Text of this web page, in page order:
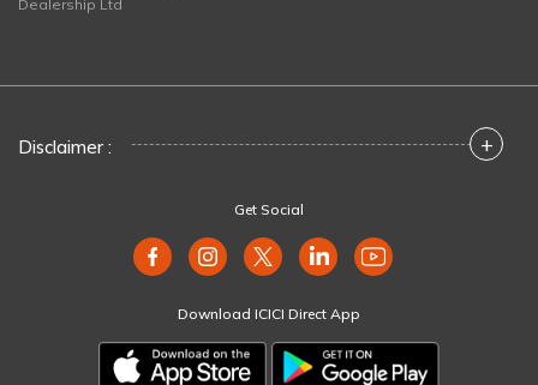
Dealership Ltd
Disclaimer : +
Get Social
Download ICICI Direct App